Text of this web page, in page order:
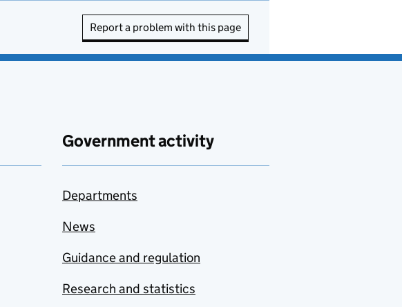
Report a problem with this page
Government activity
Departments
News
Guidance and regulation
Research and statistics